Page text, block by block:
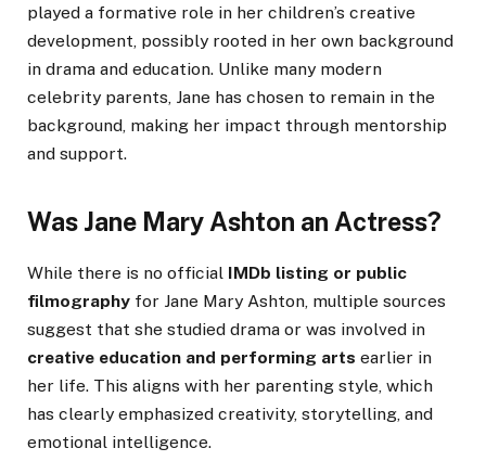
played a formative role in her children’s creative
development, possibly rooted in her own background
in drama and education. Unlike many modern
celebrity parents, Jane has chosen to remain in the
background, making her impact through mentorship
and support.
Was Jane Mary Ashton an Actress?
While there is no official IMDb listing or public
filmography for Jane Mary Ashton, multiple sources
suggest that she studied drama or was involved in
creative education and performing arts earlier in
her life. This aligns with her parenting style, which
has clearly emphasized creativity, storytelling, and
emotional intelligence.